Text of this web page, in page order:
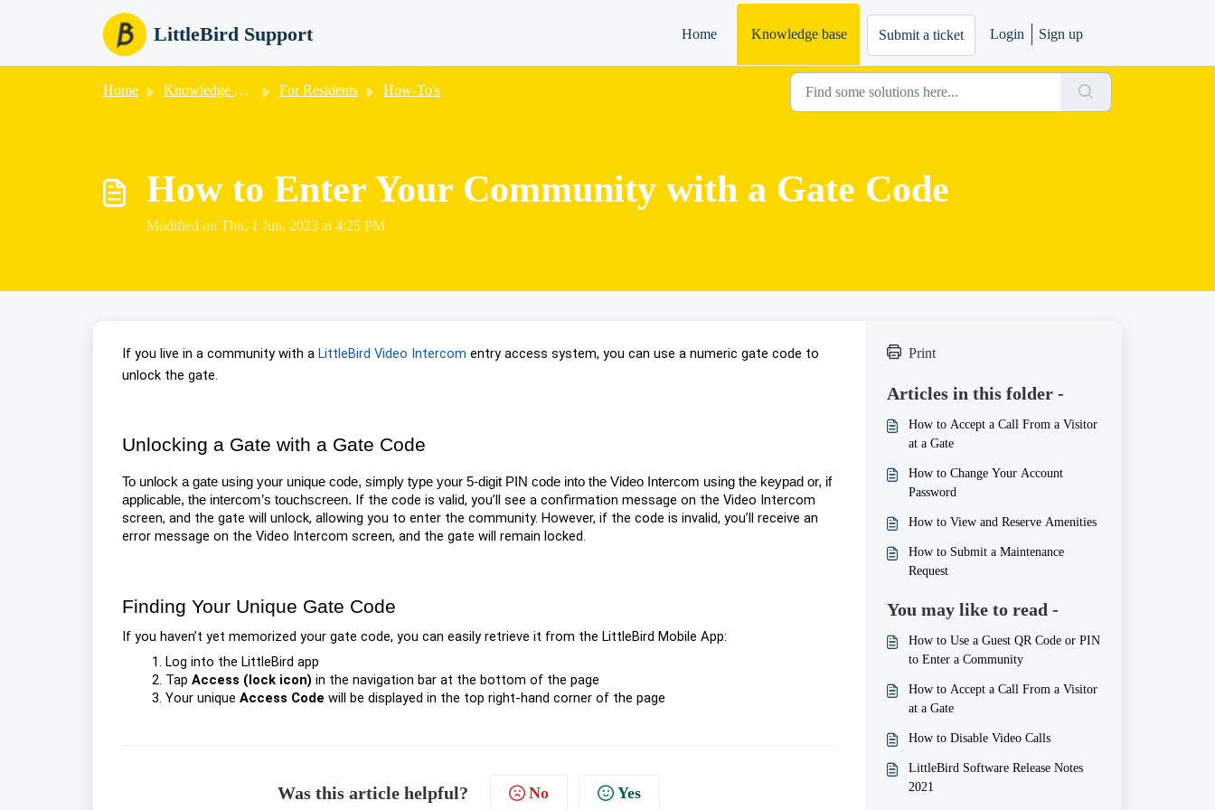
LittleBird Support Home Knowledge base Submit a ticket Login Sign up
Home Knowledge base For Residents How-To's
How to Enter Your Community with a Gate Code
Modified on Thu, 1 Jun, 2023 at 4:25 PM
If you live in a community with a LittleBird Video Intercom entry access system, you can use a numeric gate code to
unlock the gate.
Unlocking a Gate with a Gate Code
To unlock a gate using your unique code, simply type your 5-digit PIN code into the Video Intercom using the keypad or, if
applicable, the intercom’s touchscreen. If the code is valid, you’ll see a confirmation message on the Video Intercom
screen, and the gate will unlock, allowing you to enter the community. However, if the code is invalid, you’ll receive an
error message on the Video Intercom screen, and the gate will remain locked.
Finding Your Unique Gate Code
If you haven’t yet memorized your gate code, you can easily retrieve it from the LittleBird Mobile App:
Log into the LittleBird app
Tap Access (lock icon) in the navigation bar at the bottom of the page
Your unique Access Code will be displayed in the top right-hand corner of the page
Was this article helpful? No Yes
Print
Articles in this folder -
How to Accept a Call From a Visitor
at a Gate
How to Change Your Account
Password
How to View and Reserve Amenities
How to Submit a Maintenance
Request
You may like to read -
How to Use a Guest QR Code or PIN
to Enter a Community
How to Accept a Call From a Visitor
at a Gate
How to Disable Video Calls
LittleBird Software Release Notes
2021